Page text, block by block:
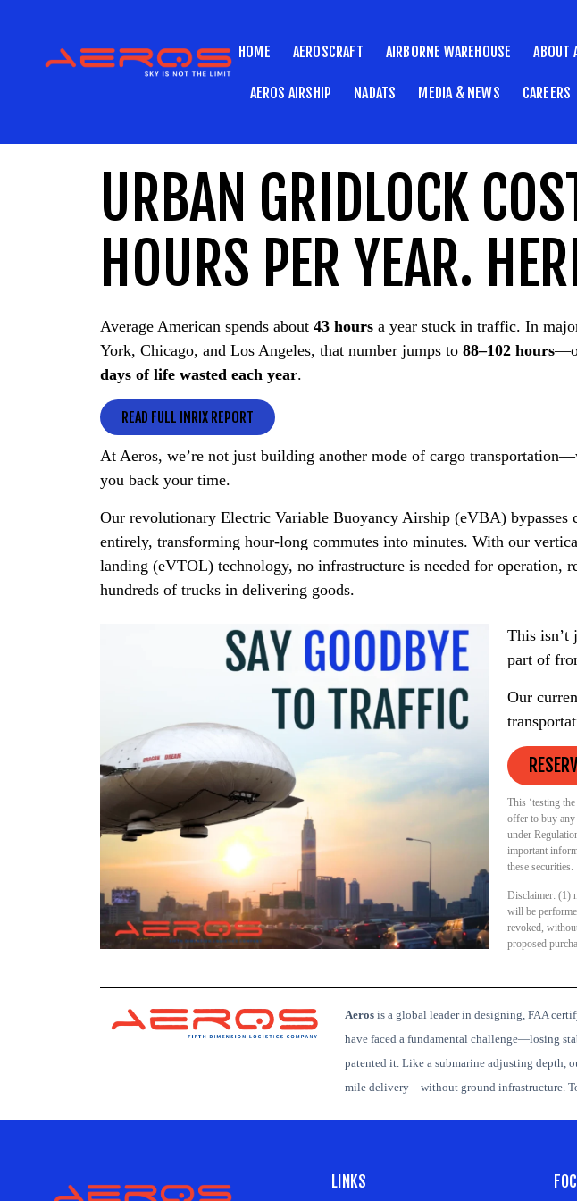
HOME AEROSCRAFT AIRBORNE WAREHOUSE ABOUT
AEROS AIRSHIP NADATS MEDIA & NEWS CAREERS
URBAN GRIDLOCK
HOURS PER YEAR.
Average American spends about 43 hours a year stuck in traffic. In
York, Chicago, and Los Angeles, that number jumps to 88–102 hours
days of life wasted each year.
READ FULL INRIX REPORT
At Aeros, we’re not just building another mode of cargo
you back your time.
Our revolutionary Electric Variable Buoyancy Airship (eVBA) bypasses
entirely, transforming hour-long commutes into minutes. With our
landing (eVTOL) technology, no infrastructure is needed for operation,
hundreds of trucks in delivering goods.
This isn’t
part of
Our
This ‘testing
offer to buy any
under
important
these securities.
Disclaimer: (1)
will be
revoked,
proposed
Aerosisa global leader in designing, FAA
have faced a fundamental challenge—losing
patented it. Like a submarine adjusting depth,
mile delivery—without ground infrastructure.
LINKS